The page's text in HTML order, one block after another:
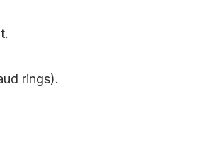
rings).